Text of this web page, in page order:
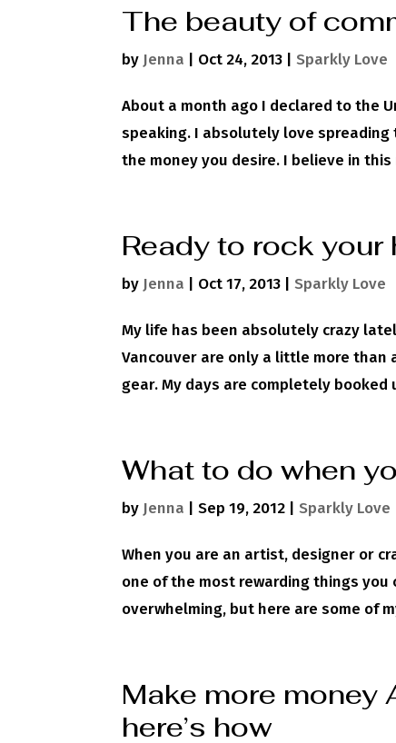
The beauty of
by Jenna Oct 24, 2013 |Sparkly Love
About a month ago I declared to the
speaking. I absolutely love
the money you desire. I believe in
Ready to rock
by Jenna Oct 17, 2013 |Sparkly Love
My life has been absolutely crazy
Vancouver are only a little more than
gear. My days are completely
What to do when
by Jenna |Sep 19, 2012 |Sparkly Love
When you are an artist, designer or
one of the most rewarding things
overwhelming, but here are some of
Make more
here’s how